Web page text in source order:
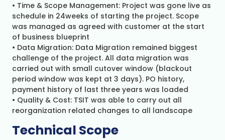
• Time & Scope Management: Project was gone live as
schedule in 24weeks of starting the project. Scope
was managed as agreed with customer at the start
of business blueprint
• Data Migration: Data Migration remained biggest
challenge of the project. All data migration was
carried out with small cutover window (blackout
period window was kept at 3 days). PO history,
payment history of last three years was loaded
• Quality & Cost: TSIT was able to carry out all
reorganization related changes to all landscape
Technical Scope